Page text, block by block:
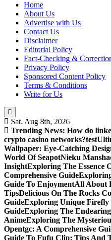
Home
About Us
Advertise with Us
Contact Us
Disclaimer
Editorial Policy
Fact-Checking &
Privacy Policy
Sponsored Content Policy
Terms & Conditions
Write for Us
Sat. Aug 8th, 2026
Trending News: How do
crypto casino networks?test
Wallpaper: Eye-Catching
World Of SeapotNieku
InsightExploring The Essence
Comprehensive Guide
Guide To EnjoymentAll About
TipsDelicious On The Rocks
GuideExploring Unique
GuideExploring The
AnimeExploring The
Opentgc: A Comprehensive
Guide To Fufu Clip: Tips And